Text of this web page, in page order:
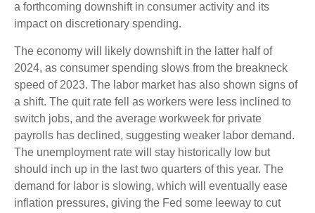
a forthcoming downshift in consumer activity and its
impact on discretionary spending.
The economy will likely downshift in the latter half of
2024, as consumer spending slows from the breakneck
speed of 2023. The labor market has also shown signs of
a shift. The quit rate fell as workers were less inclined to
switch jobs, and the average workweek for private
payrolls has declined, suggesting weaker labor demand.
The unemployment rate will stay historically low but
should inch up in the last two quarters of this year. The
demand for labor is slowing, which will eventually ease
inflation pressures, giving the Fed some leeway to cut